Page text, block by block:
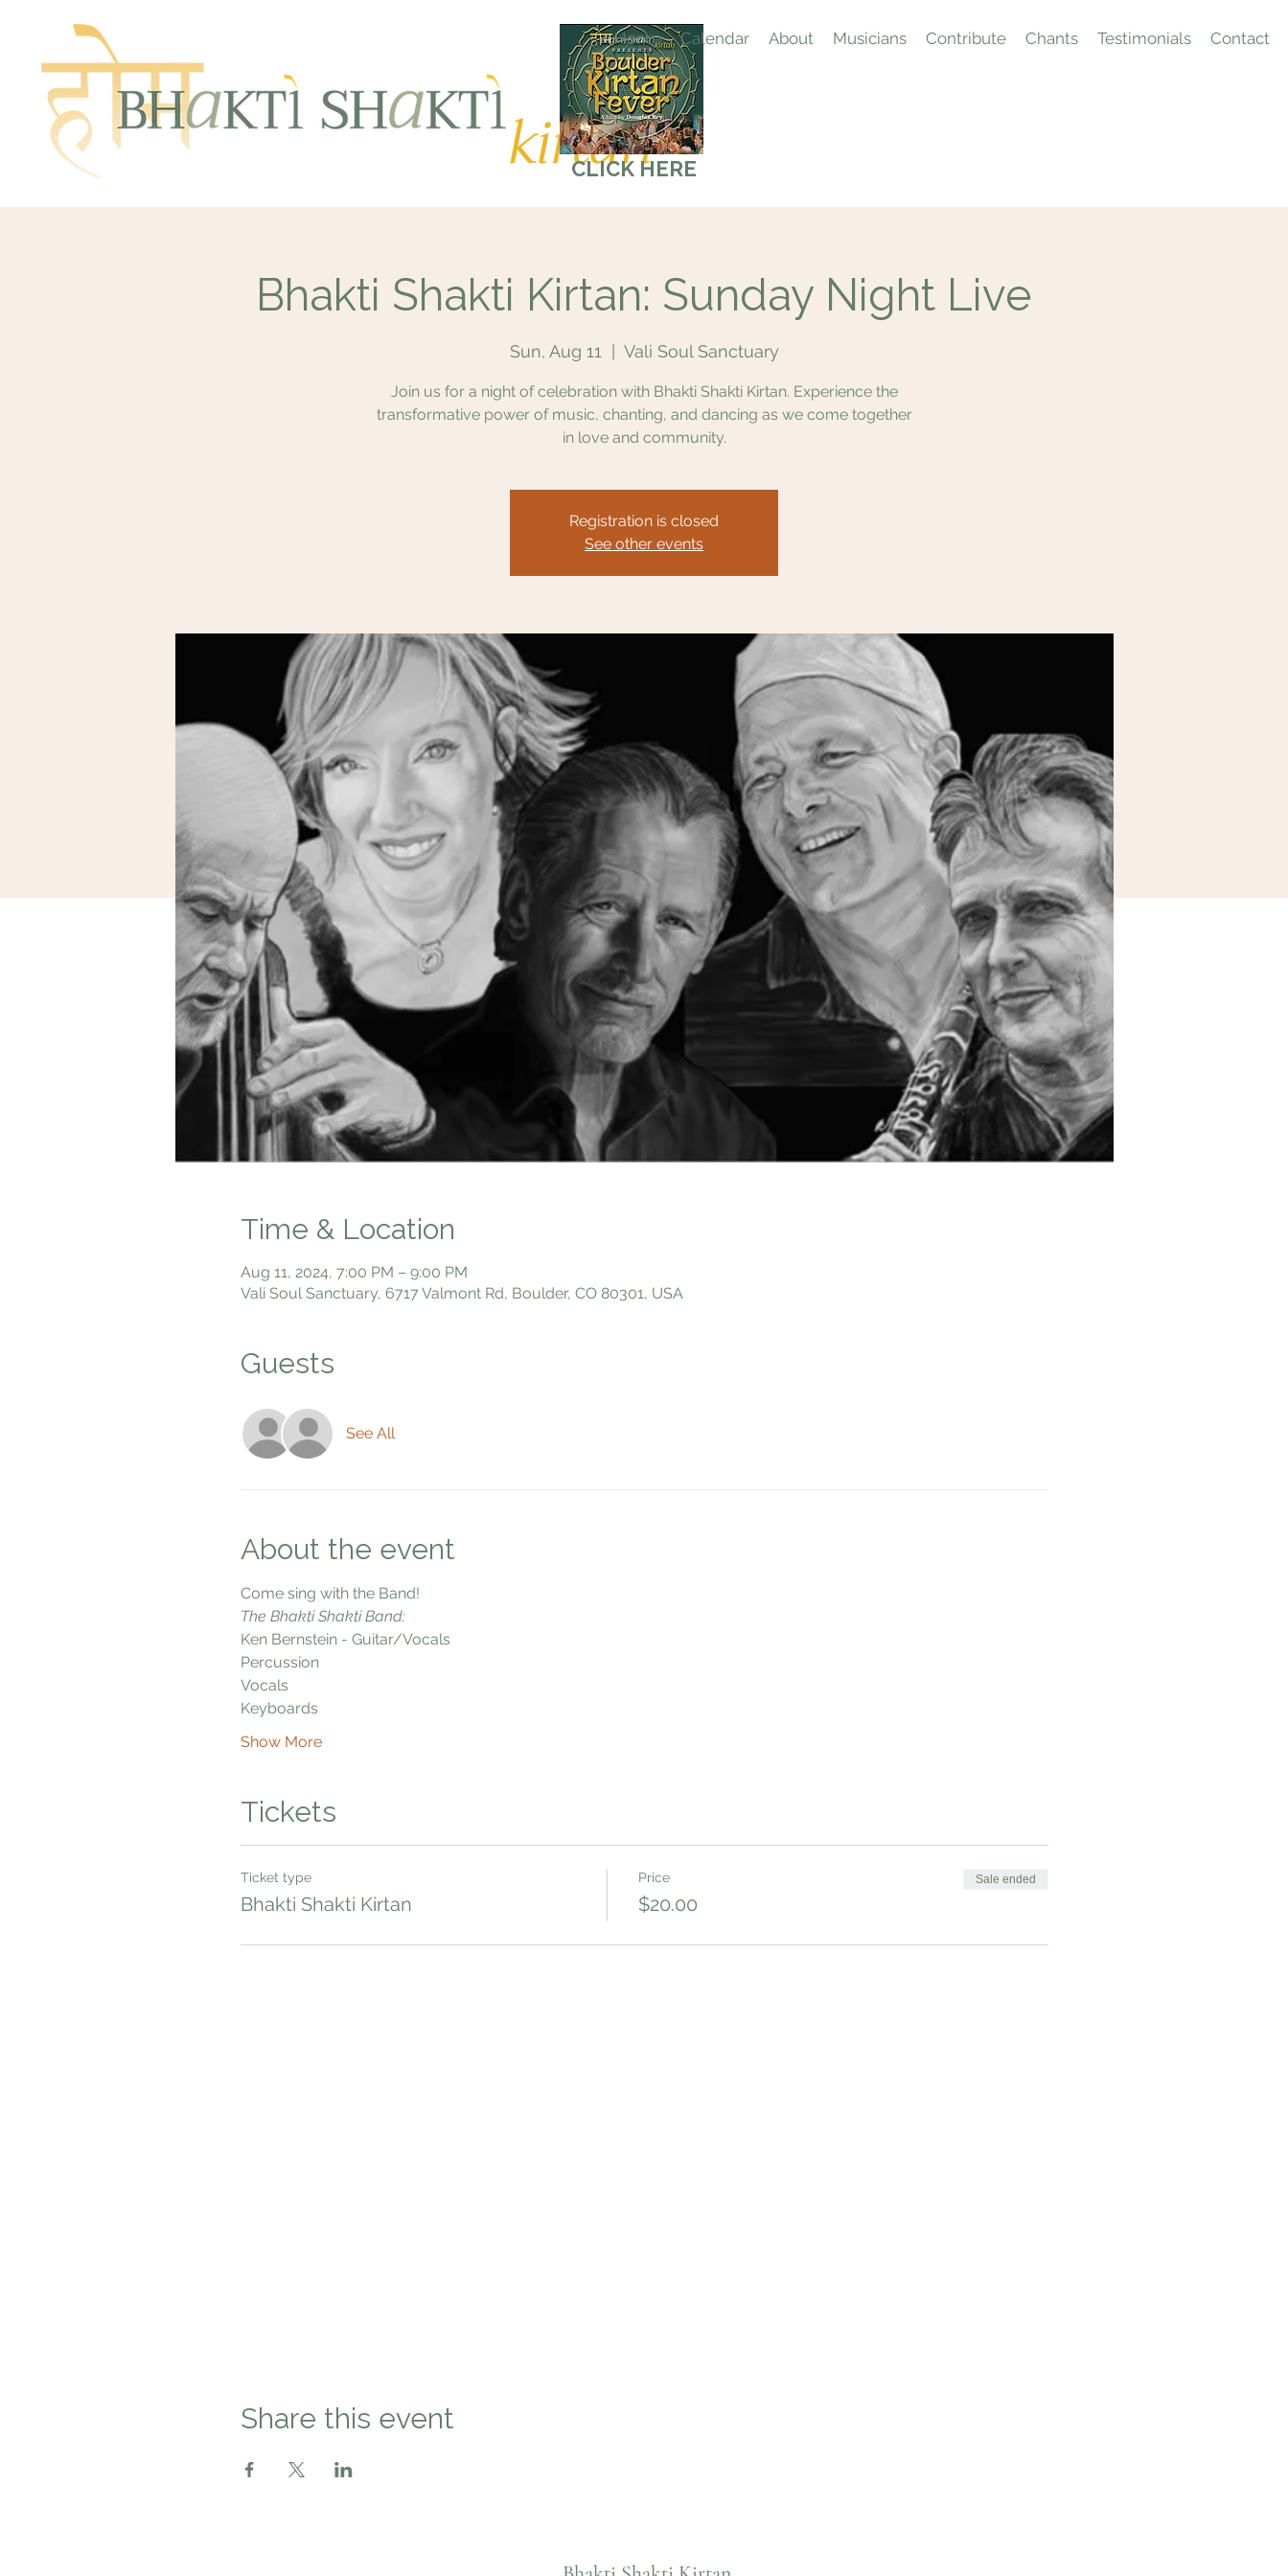
Home Calendar About Musicians Contribute Chants Testimonials Contact
CLICK HERE
Bhakti Shakti Kirtan: Sunday Night Live
Sun, Aug 11 Vali Soul Sanctuary
Join us for a night of celebration with Bhakti Shakti Kirtan. Experience the
transformative power of music, chanting, and dancing as we come together
in love and community.
Registration is closed
See other events
Time & Location
Aug 11, 2024, 7:00 PM – 9:00 PM
Vali Soul Sanctuary, 6717 Valmont Rd, Boulder, CO 80301, USA
Guests
See All
About the event
Come sing with the Band!
The Bhakti Shakti Band:
Ken Bernstein - Guitar/Vocals
Percussion
Vocals
Keyboards
Show More
Tickets
Ticket type
Bhakti Shakti Kirtan
Price
$20.00
Sale ended
Share this event